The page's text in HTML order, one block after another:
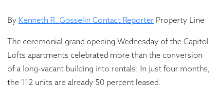
By Kenneth R. Gosselin Contact Reporter Property Line
The ceremonial grand opening Wednesday of the Capitol
Lofts apartments celebrated more than the conversion
of a long-vacant building into rentals: In just four months,
the 112 units are already 50 percent leased.